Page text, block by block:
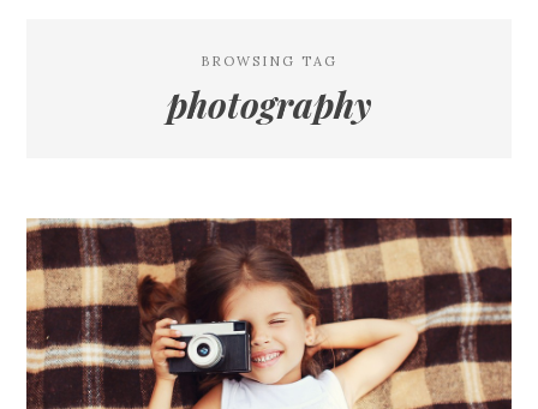
BROWSING TAG
photography